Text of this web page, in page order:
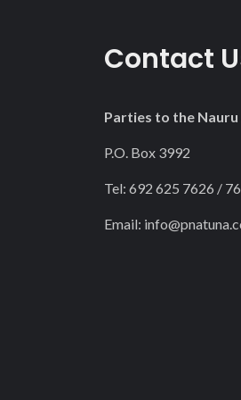
Contact
Parties to the
P.O. Box 3992
Tel: 692 625 7626 /
Email: